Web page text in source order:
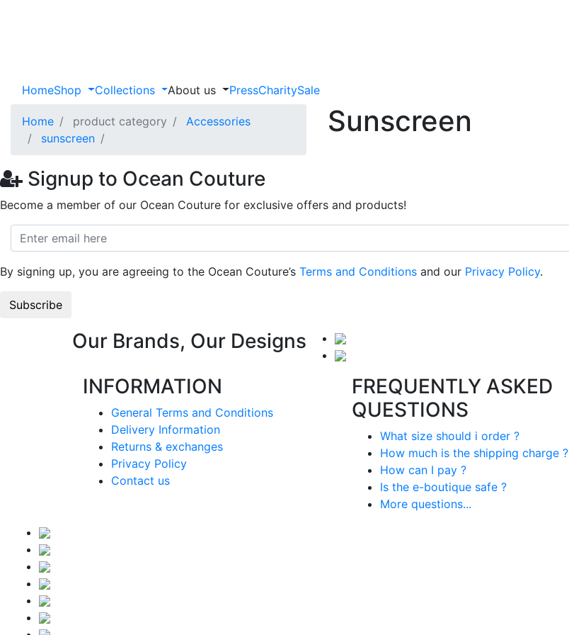
HomeShop Collections About us PressCharitySale
Home product category
Accessories
sunscreen
Sunscreen
Signup to Ocean Couture
Become a member of our Ocean Couture for exclusive offers and products!
By signing up, you are agreeing to the Ocean Couture’s Terms and Conditions and our Privacy Policy.
Our Brands, Our Designs
INFORMATION
General Terms and Conditions
Delivery Information
Returns & exchanges
Privacy Policy
Contact us
FREQUENTLY ASKED
QUESTIONS
What size should i order ?
How much is the shipping charge ?
How can I pay ?
Is the e-boutique safe ?
More questions...